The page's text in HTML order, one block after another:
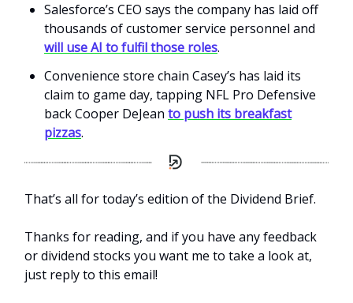
Salesforce’s CEO says the company has laid off
thousands of customer service personnel and
will use AI to fulfil those roles.
Convenience store chain Casey’s has laid its
claim to game day, tapping NFL Pro Defensive
back Cooper DeJean to push its breakfast
pizzas.
That’s all for today’s edition of the Dividend Brief.
Thanks for reading, and if you have any feedback
or dividend stocks you want me to take a look at,
just reply to this email!